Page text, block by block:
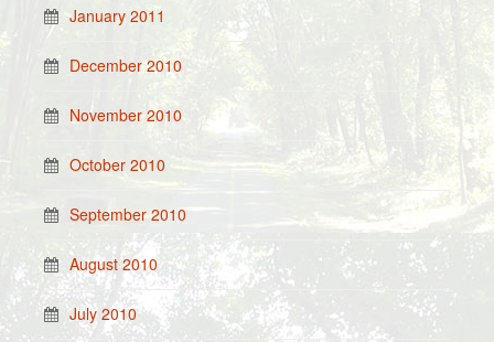
January 2011
December 2010
November 2010
October 2010
September 2010
August 2010
July 2010